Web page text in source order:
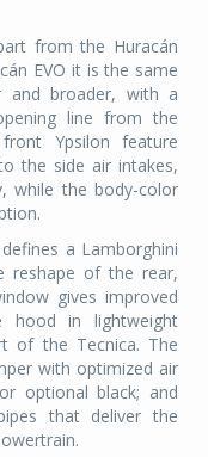
from the Huracán
EVO it is the same
and broader, with a
line from the
Ypsilon feature
the side air intakes,
while the body-color
a Lamborghini
reshape of the rear,
gives improved
hood in lightweight
of the Tecnica. The
with optimized air
optional black; and
that deliver the